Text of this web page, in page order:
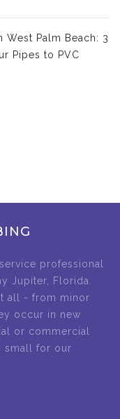
West Palm Beach: 3
Pipes to PVC
professional
Jupiter, Florida.
all - from minor
occur in new
or commercial
small for our